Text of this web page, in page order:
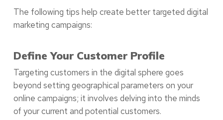
The following tips help create better targeted digital
marketing campaigns:
Define Your Customer Profile
Targeting customers in the digital sphere goes
beyond setting geographical parameters on your
online campaigns; it involves delving into the minds
of your current and potential customers.